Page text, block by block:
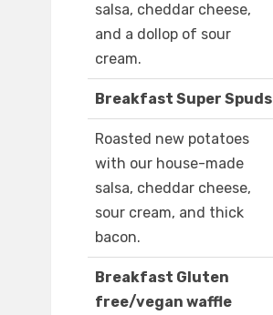
salsa, cheddar cheese,
and a dollop of sour
cream.
Breakfast Super Spuds
Roasted new potatoes
with our house-made
salsa, cheddar cheese,
sour cream, and thick
bacon.
Breakfast Gluten
free/vegan waffle